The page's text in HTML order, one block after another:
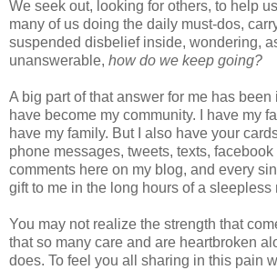
We seek out, looking for others, to help
many of us doing the daily must-dos,
suspended disbelief inside, wondering,
unanswerable, how do we keep going?
A big part of that answer for me has
have become my community. I have my
have my family. But I also have your
phone messages, tweets, texts, facebook
comments here on my blog, and every
gift to me in the long hours of a sleepless
You may not realize the strength that
that so many care and are heartbroken
does. To feel you all sharing in this pain